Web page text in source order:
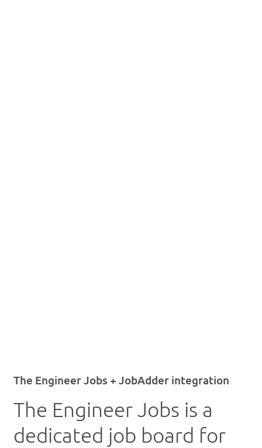
The Engineer Jobs + JobAdder integration
The Engineer Jobs is a
dedicated job board for